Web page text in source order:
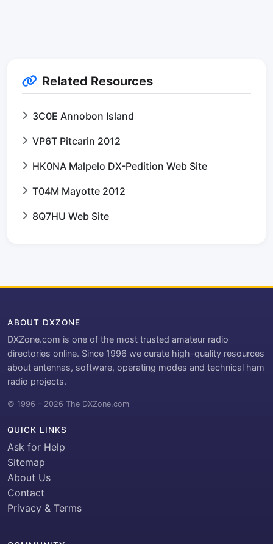
Related Resources
3C0E Annobon Island
VP6T Pitcarin 2012
HK0NA Malpelo DX-Pedition Web Site
T04M Mayotte 2012
8Q7HU Web Site
ABOUT DXZONE
DXZone.com is one of the most trusted amateur radio
directories online. Since 1996 we curate high-quality resources
about antennas, software, operating modes and technical ham
radio projects.
© 1996 – 2026 The DXZone.com
QUICK LINKS
Ask for Help
Sitemap
About Us
Contact
Privacy & Terms